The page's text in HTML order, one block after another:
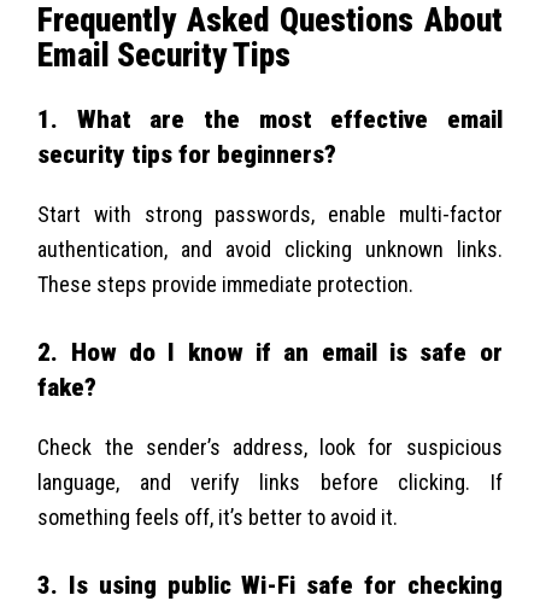
Frequently Asked Questions About
Email Security Tips
1. What are the most effective email
security tips for beginners?
Start with strong passwords, enable multi-factor
authentication, and avoid clicking unknown links.
These steps provide immediate protection.
2. How do I know if an email is safe or
fake?
Check the sender’s address, look for suspicious
language, and verify links before clicking. If
something feels off, it’s better to avoid it.
3. Is using public Wi-Fi safe for checking